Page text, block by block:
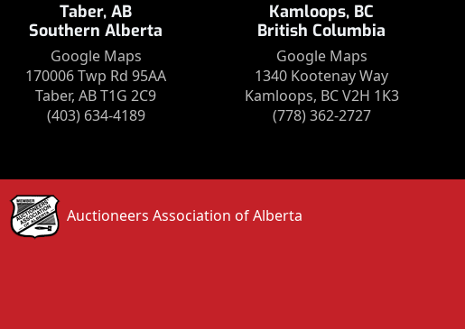
Taber, AB
Southern Alberta
Google Maps
170006 Twp Rd 95AA
Taber, AB T1G 2C9
(403) 634-4189
Kamloops, BC
British Columbia
Google Maps
1340 Kootenay Way
Kamloops, BC V2H 1K3
(778) 362-2727
Auctioneers Association of Alberta